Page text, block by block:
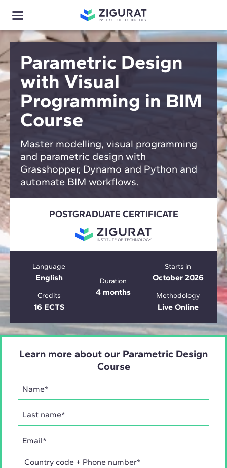
Parametric Design
with Visual
Programming in BIM
Course
Master modelling, visual programming
and parametric design with
Grasshopper, Dynamo and Python and
automate BIM workflows.
POSTGRADUATE CERTIFICATE
Language
English Duration
4 months
Starts in
October 2026
Credits
16 ECTS
Methodology
Live Online
Learn more about our Parametric Design
Course
Country code + Phone number*